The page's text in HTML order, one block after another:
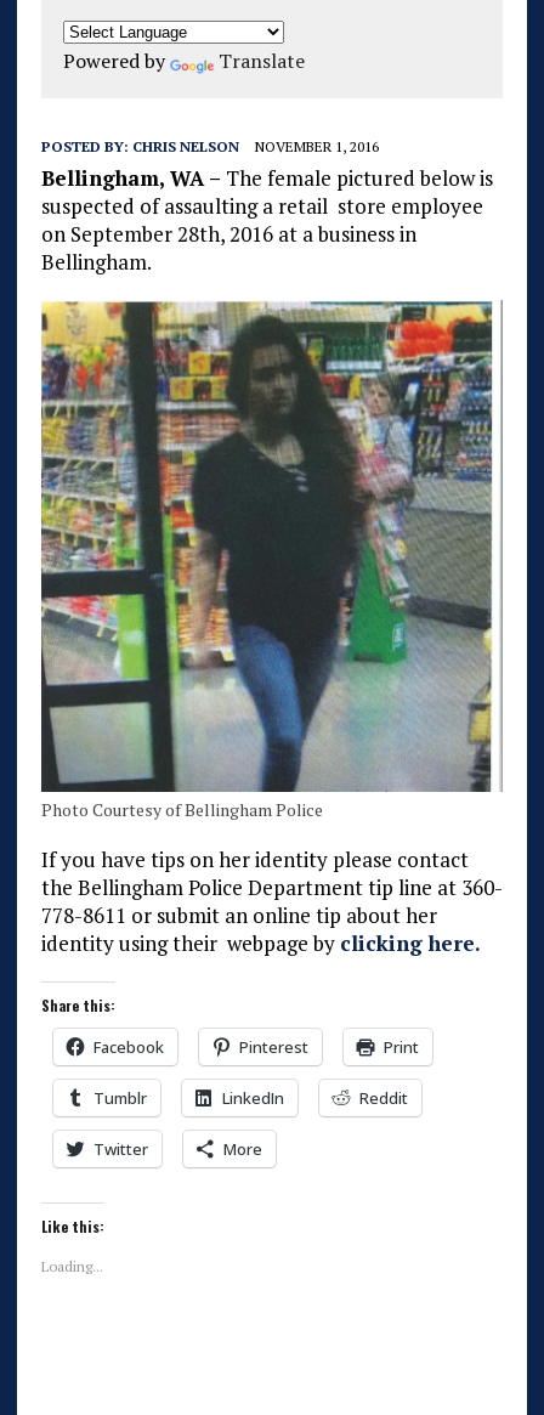
Powered by Translate
POSTED BY: CHRIS NELSON NOVEMBER 1, 2016
Bellingham, WA – The female pictured below is
suspected of assaulting a retail store employee
on September 28th, 2016 at a business in
Bellingham.
Photo Courtesy of Bellingham Police
If you have tips on her identity please contact
the Bellingham Police Department tip line at 360-
778-8611 or submit an online tip about her
identity using their webpage by clicking here.
Share this:
Facebook Pinterest Print
Tumblr LinkedIn Reddit
Twitter More
Like this:
Loading...